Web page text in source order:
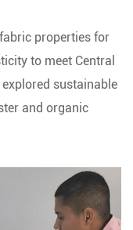
properties for
to meet Central
sustainable
and organic